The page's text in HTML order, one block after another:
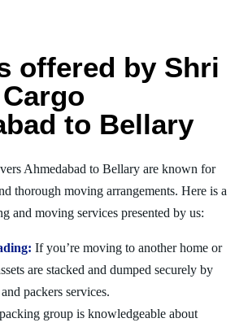
offered by Shri
to Bellary
Ahmedabad to Bellary are known for
thorough moving arrangements. Here is a
and moving services presented by us:
If you’re moving to another home or
are stacked and dumped securely by
packers services.
group is knowledgeable about